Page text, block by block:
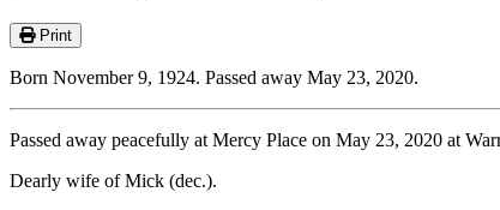
Print
Born November 9, 1924. Passed away May 23, 2020.
Passed away peacefully at Mercy Place on May 23, 2020 at
Dearly wife of Mick (dec.).